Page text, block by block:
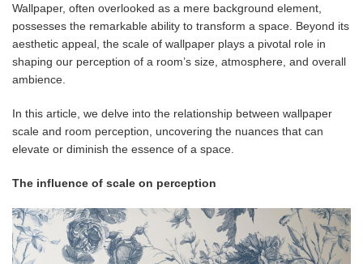
Wallpaper, often overlooked as a mere background element,
possesses the remarkable ability to transform a space. Beyond its
aesthetic appeal, the scale of wallpaper plays a pivotal role in
shaping our perception of a room’s size, atmosphere, and overall
ambience.
In this article, we delve into the relationship between wallpaper
scale and room perception, uncovering the nuances that can
elevate or diminish the essence of a space.
The influence of scale on perception